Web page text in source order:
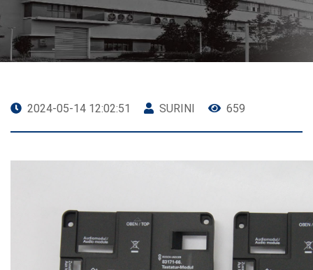
2024-05-14 12:02:51 SURINI 659